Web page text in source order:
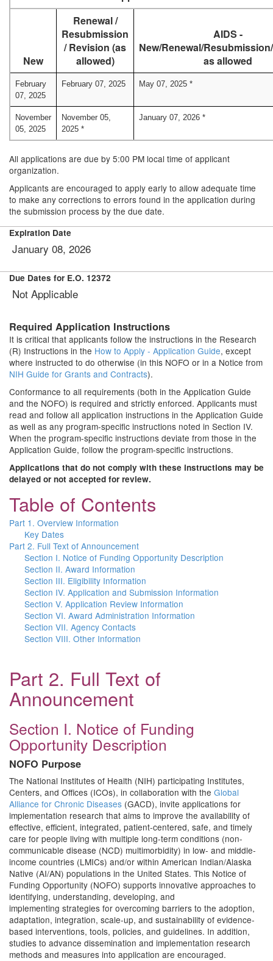
New
Renewal /
Resubmission
/ Revision (as
allowed)
AIDS -
New/Renewal/
as allowed
February
07, 2025
February 07, 2025 May 07, 2025 *
November
05, 2025
November 05,
2025 *
January 07, 2026 *
All applications are due by 5:00 PM local time of applicant
organization.
Applicants are encouraged to apply early to allow adequate time
to make any corrections to errors found in the application during
the submission process by the due date.
Expiration Date
January 08, 2026
Due Dates for E.O. 12372
Not Applicable
Required Application Instructions
It is critical that applicants follow the instructions in the Research
(R) Instructions in the How to Apply - Application Guide, except
where instructed to do otherwise (in this NOFO or in a Notice from
NIH Guide for Grants and Contracts).
Conformance to all requirements (both in the Application Guide
and the NOFO) is required and strictly enforced. Applicants must
read and follow all application instructions in the Application Guide
as well as any program-specific instructions noted in Section IV.
When the program-specific instructions deviate from those in the
Application Guide, follow the program-specific instructions.
Applications that do not comply with these instructions may be
delayed or not accepted for review.
Table of Contents
Part 1. Overview Information
Key Dates
Part 2. Full Text of Announcement
Section I. Notice of Funding Opportunity Description
Section II. Award Information
Section III. Eligibility Information
Section IV. Application and Submission Information
Section V. Application Review Information
Section VI. Award Administration Information
Section VII. Agency Contacts
Section VIII. Other Information
Part 2. Full Text of
Announcement
Section I. Notice of Funding
Opportunity Description
NOFO Purpose
The National Institutes of Health (NIH) participating Institutes,
Centers, and Offices (ICOs), in collaboration with the Global
Alliance for Chronic Diseases (GACD), invite applications for
implementation research that aims to improve the availability of
effective, efficient, integrated, patient-centered, safe, and timely
care for people living with multiple long-term conditions (non-
communicable disease (NCD) multimorbidity) in low- and middle-
income countries (LMICs) and/or within American Indian/Alaska
Native (AI/AN) populations in the United States. This Notice of
Funding Opportunity (NOFO) supports innovative approaches to
identifying, understanding, developing, and
implementing strategies for overcoming barriers to the adoption,
adaptation, integration, scale-up, and sustainability of evidence-
based interventions, tools, policies, and guidelines. In addition,
studies to advance dissemination and implementation research
methods and measures into application are encouraged.